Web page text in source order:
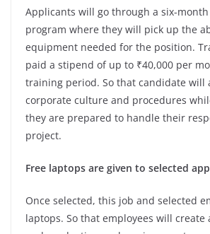
Applicants will go through a six-
program where they will pick up the
equipment needed for the position.
paid a stipend of up to ₹40,000 per
training period. So that candidate will
corporate culture and procedures
they are prepared to handle their
project.
Free laptops are given to selected
Once selected, this job and selected
laptops. So that employees will create